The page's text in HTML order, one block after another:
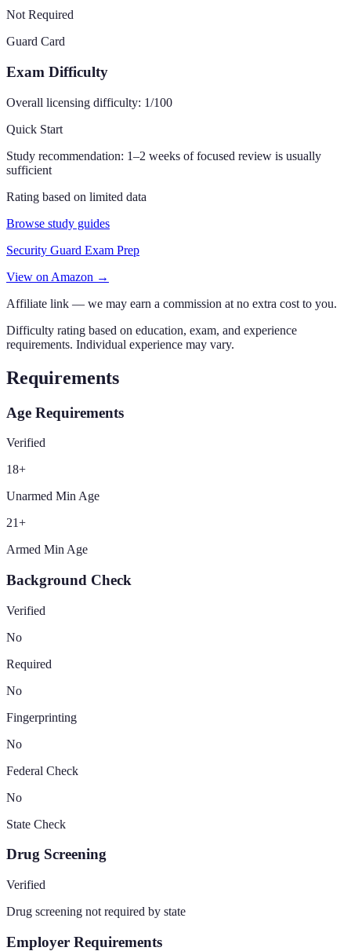
Not Required
Guard Card
Exam Difficulty
Overall licensing difficulty: 1/100
Quick Start
Study recommendation: 1–2 weeks of focused review is usually
sufficient
Rating based on limited data
Browse study guides
Security Guard Exam Prep
View on Amazon →
Affiliate link — we may earn a commission at no extra cost to you.
Difficulty rating based on education, exam, and experience
requirements. Individual experience may vary.
Requirements
Age Requirements
Verified
18+
Unarmed Min Age
21+
Armed Min Age
Background Check
Verified
No
Required
No
Fingerprinting
No
Federal Check
No
State Check
Drug Screening
Verified
Drug screening not required by state
Employer Requirements